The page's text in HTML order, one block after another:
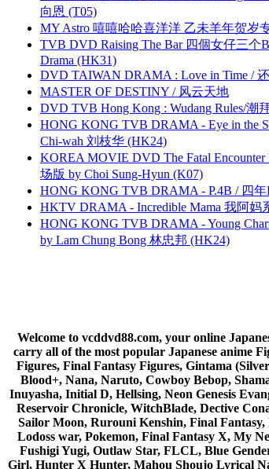
向恩 (T05)
MY Astro 嘻嘻哈哈喜洋洋 乙未羊年贺岁
TVB DVD Raising The Bar 四個女仔三个
Drama (HK31)
DVD TAIWAN DRAMA : Love in Time /
MASTER OF DESTINY / 风云天地
DVD TVB Hong Kong : Wudang Rules/潮
HONG KONG TVB DRAMA - Eye in the
Chi-wah 刘枝华 (HK24)
KOREA MOVIE DVD The Fatal
场版 by Choi Sung-Hyun (K07)
HONG KONG TVB DRAMA - P.4B / 四
HKTV DRAMA - Incredible Mama 我阿妈
HONG KONG TVB DRAMA - Young
by Lam Chung Bong 林忠邦 (HK24)
Welcome to vcddvd88.com, your online
carry all of the most popular Japanese anime
Figures, Final Fantasy Figures, Gintama
Blood+, Nana, Naruto, Cowboy Bebop,
Inuyasha, Initial D, Hellsing, Neon Genesis
Reservoir Chronicle, WitchBlade, Dective
Sailor Moon, Rurouni Kenshin, Final
Lodoss war, Pokemon, Final Fantasy X, My
Fushigi Yugi, Outlaw Star, FLCL, Blue
Girl, Hunter X Hunter, Mahou Shoujo Lyrical